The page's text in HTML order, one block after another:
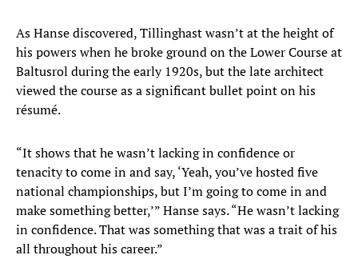
As Hanse discovered, Tillinghast wasn’t at the height of
his powers when he broke ground on the Lower Course at
Baltusrol during the early 1920s, but the late architect
viewed the course as a significant bullet point on his
résumé.
“It shows that he wasn’t lacking in confidence or
tenacity to come in and say, ‘Yeah, you’ve hosted five
national championships, but I’m going to come in and
make something better,’” Hanse says. “He wasn’t lacking
in confidence. That was something that was a trait of his
all throughout his career.”